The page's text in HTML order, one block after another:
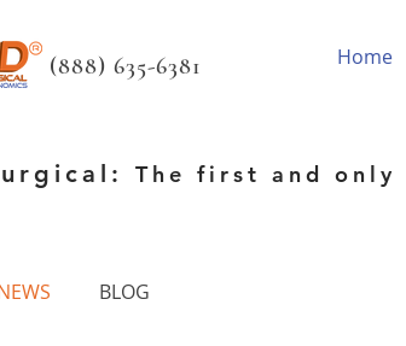
(888) 635-6381‬ Home
The first and
BLOG